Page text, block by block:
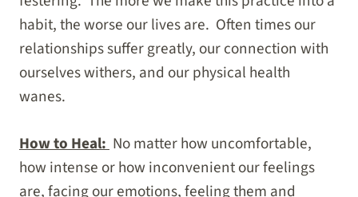
habit, the worse our lives are. Often times our
relationships suffer greatly, our connection with
ourselves withers, and our physical health
wanes.
How to Heal: No matter how uncomfortable,
how intense or how inconvenient our feelings
are, facing our emotions, feeling them and